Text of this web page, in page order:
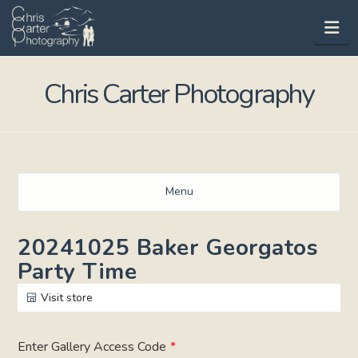
Chris Carter Photography
Menu
20241025 Baker Georgatos
Party Time
Visit store
Enter Gallery Access Code *